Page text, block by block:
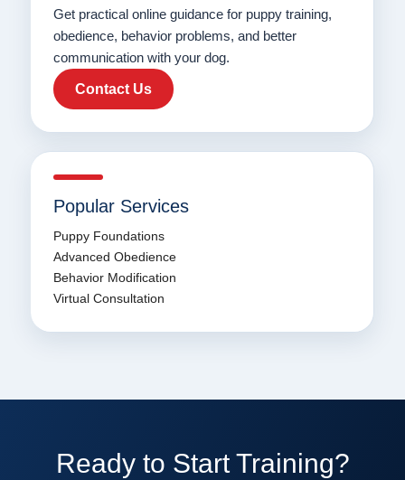
Get practical online guidance for puppy training,
obedience, behavior problems, and better
communication with your dog.
Contact Us
Popular Services
Puppy Foundations
Advanced Obedience
Behavior Modification
Virtual Consultation
Ready to Start Training?